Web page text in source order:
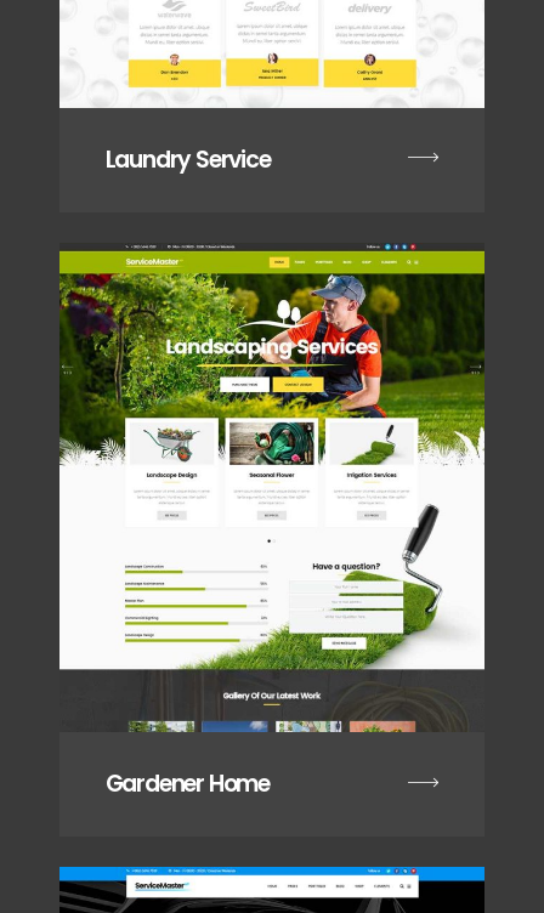
Laundry Service
Gardener Home